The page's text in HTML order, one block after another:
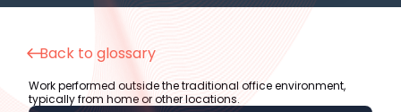
Back to glossary
Work performed outside the traditional office environment,
typically from home or other locations.